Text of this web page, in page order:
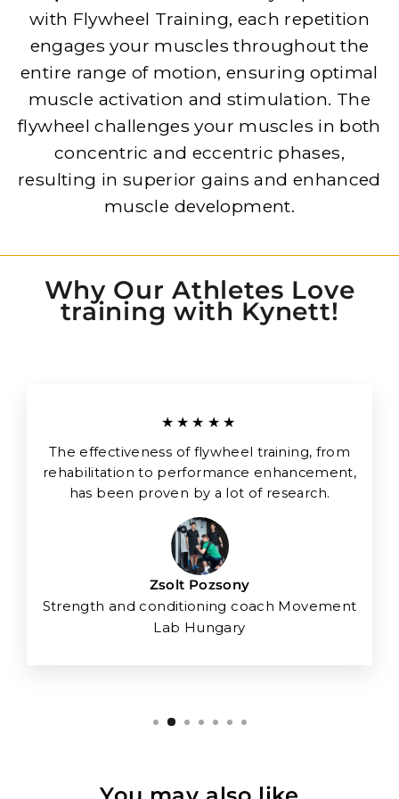
with Flywheel Training, each repetition
engages your muscles throughout the
entire range of motion, ensuring optimal
muscle activation and stimulation. The
flywheel challenges your muscles in both
concentric and eccentric phases,
resulting in superior gains and enhanced
muscle development.
Why Our Athletes Love
training with Kynett!
★★★★★
The effectiveness of flywheel training, from
rehabilitation to performance enhancement,
has been proven by a lot of research.
Zsolt Pozsony
Strength and conditioning coach Movement
Lab Hungary